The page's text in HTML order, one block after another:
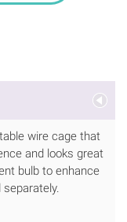
wire cage that
and looks great
bulb to enhance